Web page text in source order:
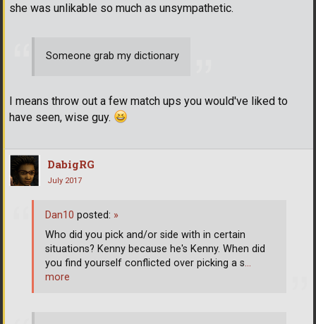
she was unlikable so much as unsympathetic.
Someone grab my dictionary
I means throw out a few match ups you would've liked to
have seen, wise guy.
DabigRG
July 2017
Dan10 posted: »
Who did you pick and/or side with in certain
situations? Kenny because he's Kenny. When did
you find yourself conflicted over picking a s…
more